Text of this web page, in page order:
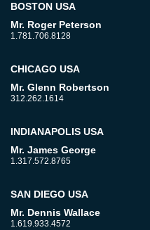
BOSTON USA
Mr. Roger Peterson
1.781.706.8128
CHICAGO USA
Mr. Glenn Robertson
312.262.1614
INDIANAPOLIS USA
Mr. James George
1.317.572.8765
SAN DIEGO USA
Mr. Dennis Wallace
1.619.933.4572